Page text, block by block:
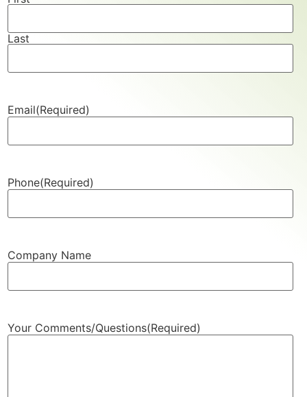
Last
Email(Required)
Phone(Required)
Company Name
Your Comments/Questions(Required)